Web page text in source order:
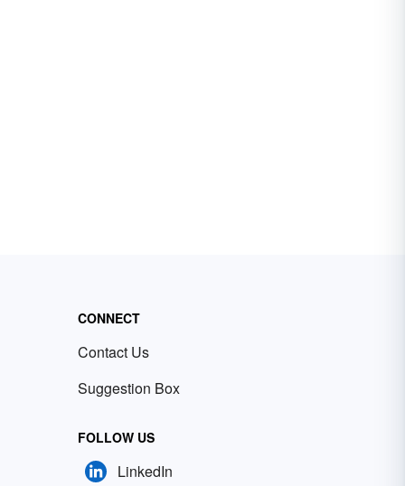
CONNECT
Contact Us
Suggestion Box
FOLLOW US
LinkedIn